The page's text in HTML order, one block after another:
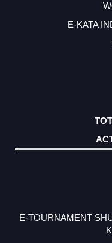
E-KATA
E-TOURNAMENT